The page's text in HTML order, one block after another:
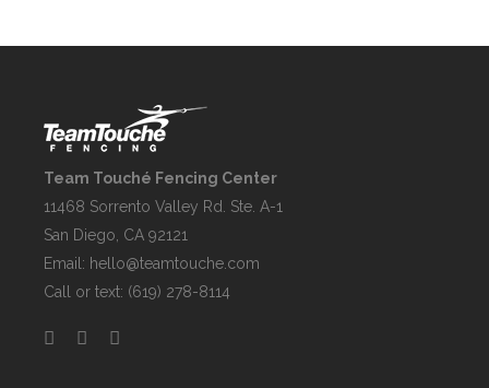
Team Touché Fencing Center
11468 Sorrento Valley Rd. Ste. A-1
San Diego, CA 92121
Email: hello@teamtouche.com
Call or text: (619) 278-8114